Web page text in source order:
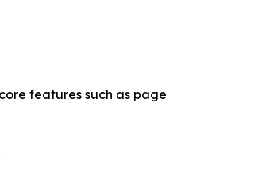
features such as page